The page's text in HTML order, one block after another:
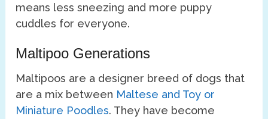
means less sneezing and more puppy
cuddles for everyone.
Maltipoo Generations
Maltipoos are a designer breed of dogs that
are a mix between Maltese and Toy or
Miniature Poodles. They have become